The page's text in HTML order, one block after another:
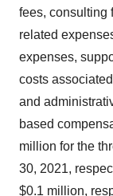
fees, consulting
related
expenses,
costs
and
based
million for the
30, 2021,
$0.1 million,